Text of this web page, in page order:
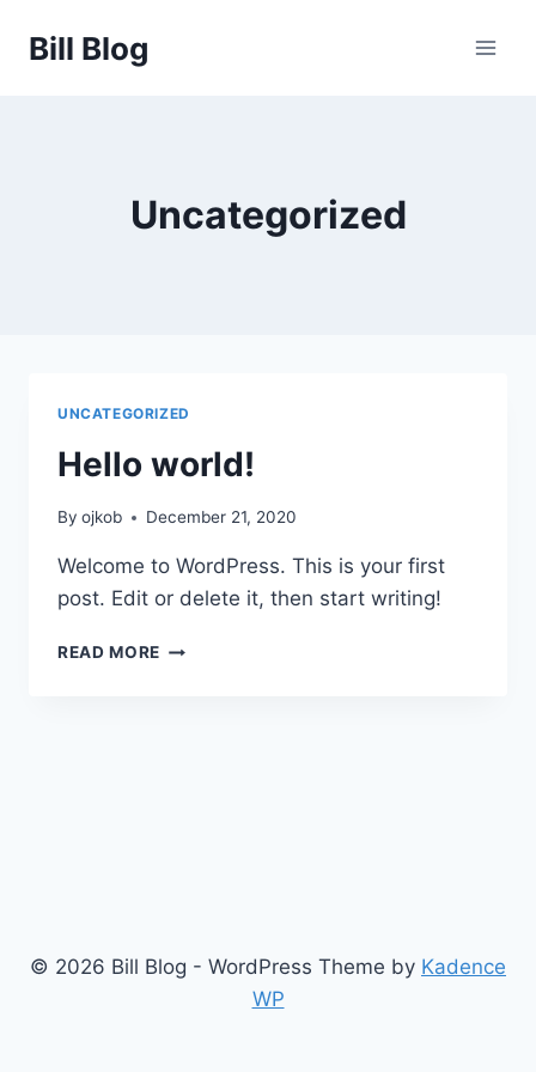
Bill Blog
Uncategorized
UNCATEGORIZED
Hello world!
By ojkob December 21, 2020
Welcome to WordPress. This is your first
post. Edit or delete it, then start writing!
READ MORE HELLO
© 2026 Bill Blog - WordPress Theme by Kadence
WP